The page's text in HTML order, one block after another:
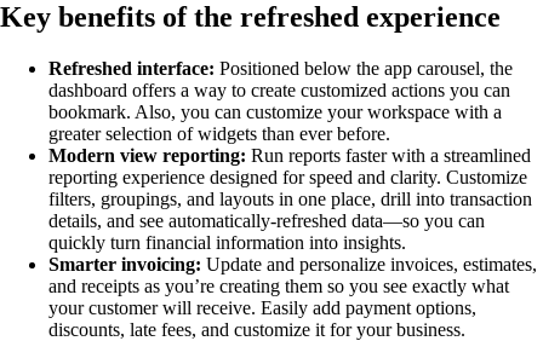
Key benefits of the refreshed experience
Refreshed interface: Positioned below the app carousel, the
dashboard offers a way to create customized actions you can
bookmark. Also, you can customize your workspace with a
greater selection of widgets than ever before.
Modern view reporting: Run reports faster with a streamlined
reporting experience designed for speed and clarity. Customize
filters, groupings, and layouts in one place, drill into transaction
details, and see automatically-refreshed data—so you can
quickly turn financial information into insights.
Smarter invoicing: Update and personalize invoices, estimates,
and receipts as you’re creating them so you see exactly what
your customer will receive. Easily add payment options,
discounts, late fees, and customize it for your business.